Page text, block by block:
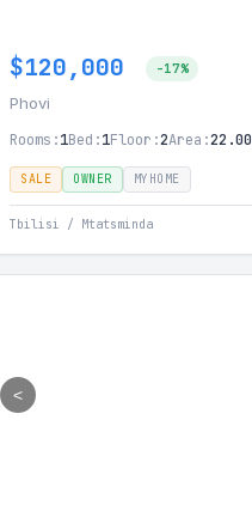
$120,000 -17%
Phovi
Rooms:1Bed:1Floor:2Area:
SALE OWNER MYHOME
Tbilisi / Mtatsminda
<